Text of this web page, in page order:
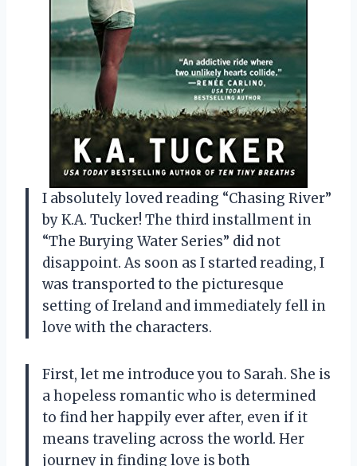
I absolutely loved reading “Chasing River”
by K.A. Tucker! The third installment in
“The Burying Water Series” did not
disappoint. As soon as I started reading, I
was transported to the picturesque
setting of Ireland and immediately fell in
love with the characters.
First, let me introduce you to Sarah. She is
a hopeless romantic who is determined
to find her happily ever after, even if it
means traveling across the world. Her
journey in finding love is both